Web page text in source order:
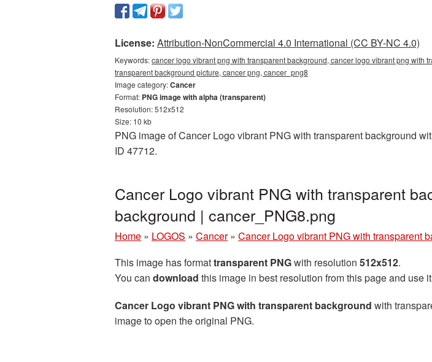
License: Attribution-NonCommercial 4.0 International (CC BY-NC 4.0)
Keywords:cancer logo vibrant png with transparent background, cancer logo vibrant png with
transparent background picture, cancer png, cancer_png8
Image category:Cancer
Format: PNG image with alpha (transparent)
Resolution: 512x512
Size: 10 kb
PNG image of Cancer Logo vibrant PNG with transparent background
ID 47712.
Cancer Logo vibrant PNG with transparent
background | cancer_PNG8.png
Home » LOGOS » Cancer » Cancer Logo vibrant PNG with transparent
This image has formattransparent PNGwith resolution 512x512.
You can download this image in best resolution from this page and use
Cancer Logo vibrant PNG with transparent background with
image to open the original PNG.